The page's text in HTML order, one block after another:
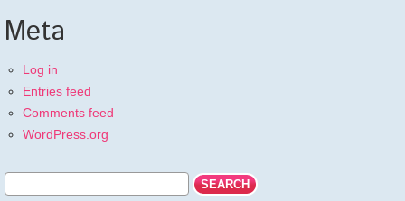
Meta
Log in
Entries feed
Comments feed
WordPress.org